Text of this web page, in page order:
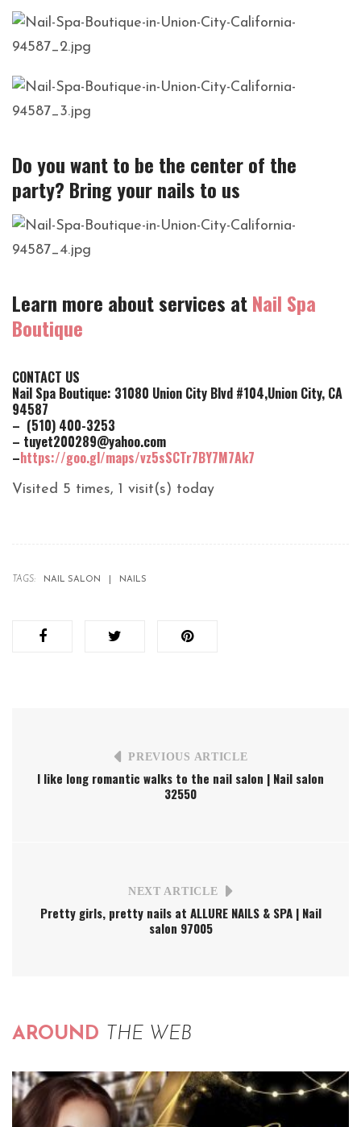
Do you want to be the center of the
party? Bring your nails to us
Learn more about services atNail Spa
Boutique
CONTACT US
Nail Spa Boutique: 31080 Union City Blvd #104,Union City, CA
94587
– (510) 400-3253
– tuyet200289@yahoo.com
–https://goo.gl/maps/vz5sSCTr7BY7M7Ak7
Visited 5 times, 1 visit(s) today
TAGS: NAIL SALON NAILS
PREVIOUS ARTICLE
I like long romantic walks to the nail salon | Nail salon
32550
NEXT ARTICLE
Pretty girls, pretty nails at ALLURE NAILS & SPA | Nail
salon 97005
AROUND THE WEB